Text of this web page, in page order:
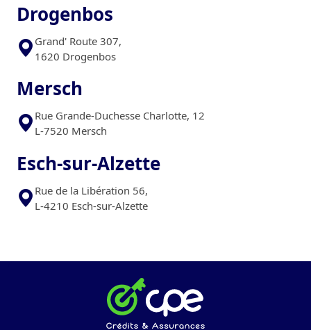
Drogenbos
Grand' Route 307,
1620 Drogenbos
Mersch
Rue Grande-Duchesse Charlotte, 12
L-7520 Mersch
Esch-sur-Alzette
Rue de la Libération 56,
L-4210 Esch-sur-Alzette